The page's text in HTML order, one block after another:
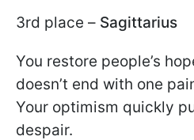
3rd place – Sagittarius
You restore people’s
doesn’t end with one
Your optimism quickly
despair.